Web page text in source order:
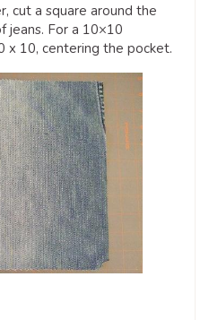
cut a square around the
jeans. For a 10×10
x 10, centering the pocket.